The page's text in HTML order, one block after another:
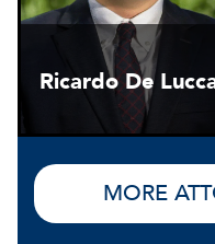
Ricardo De
MORE